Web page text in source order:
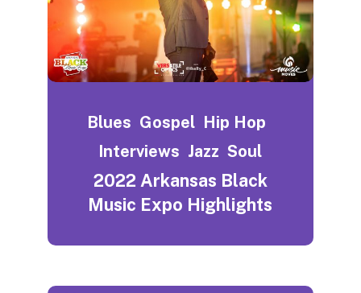
Blues Gospel Hip Hop
Interviews Jazz Soul
2022 Arkansas Black
Music Expo Highlights